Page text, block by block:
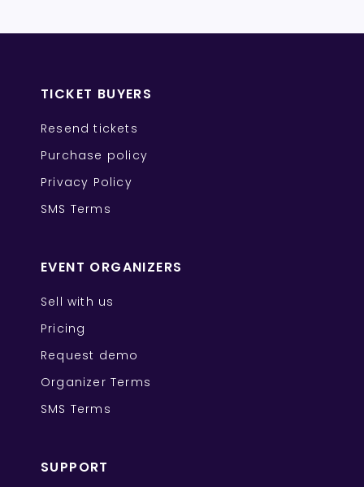
TICKET BUYERS
Resend tickets
Purchase policy
Privacy Policy
SMS Terms
EVENT ORGANIZERS
Sell with us
Pricing
Request demo
Organizer Terms
SMS Terms
SUPPORT